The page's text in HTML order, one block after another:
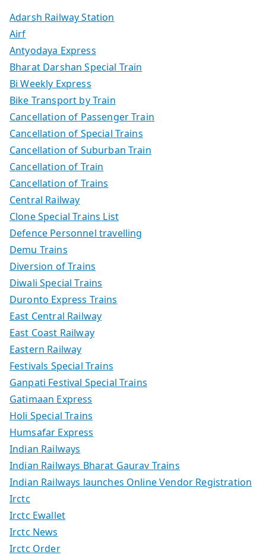
Adarsh Railway Station
Airf
Antyodaya Express
Bharat Darshan Special Train
Bi Weekly Express
Bike Transport by Train
Cancellation of Passenger Train
Cancellation of Special Trains
Cancellation of Suburban Train
Cancellation of Train
Cancellation of Trains
Central Railway
Clone Special Trains List
Defence Personnel travelling
Demu Trains
Diversion of Trains
Diwali Special Trains
Duronto Express Trains
East Central Railway
East Coast Railway
Eastern Railway
Festivals Special Trains
Ganpati Festival Special Trains
Gatimaan Express
Holi Special Trains
Humsafar Express
Indian Railways
Indian Railways Bharat Gaurav Trains
Indian Railways launches Online Vendor Registration
Irctc
Irctc Ewallet
Irctc News
Irctc Order